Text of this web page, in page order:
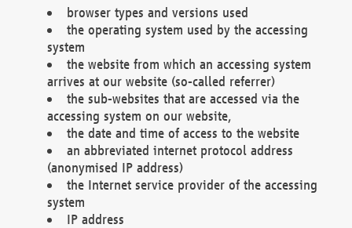
browser types and versions used
the operating system used by the accessing
system
the website from which an accessing system
arrives at our website (so-called referrer)
the sub-websites that are accessed via the
accessing system on our website,
the date and time of access to the website
an abbreviated internet protocol address
(anonymised IP address)
the Internet service provider of the accessing
system
IP address